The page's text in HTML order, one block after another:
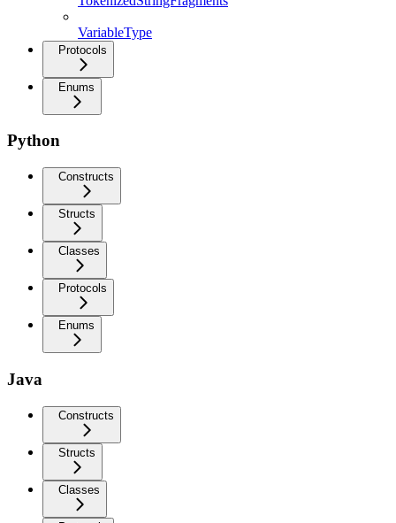
VariableType
Protocols
Enums
Python
Constructs
Structs
Classes
Protocols
Enums
Java
Constructs
Structs
Classes